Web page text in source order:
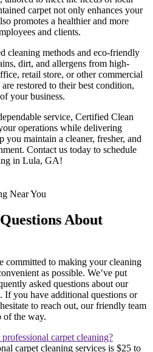
carpet not only enhances your
promotes a healthier and more
and clients.
cleaning methods and eco-friendly
dirt, and allergens from high-
retail store, or other commercial
restored to their best condition,
your business.
service, Certified Clean
operations while delivering
you maintain a cleaner, fresher, and
Contact us today to schedule
in Lula, GA!
About
committed to making your cleaning
as possible. We’ve put
asked questions about our
you have additional questions or
to reach out, our friendly team
of the way.
carpet cleaning?
carpet cleaning services is $25 to